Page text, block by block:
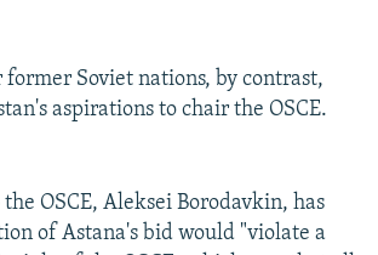
former Soviet nations, by contrast,
aspirations to chair the OSCE.
the OSCE, Aleksei Borodavkin, has
of Astana's bid would "violate a